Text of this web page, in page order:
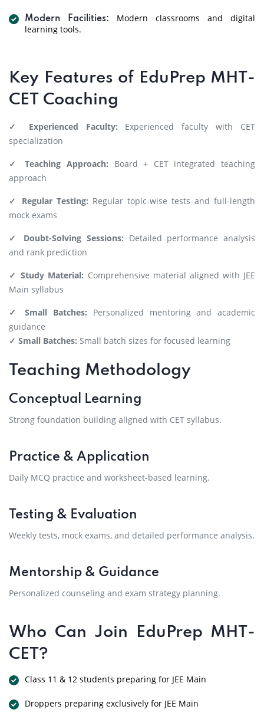
Modern Facilities:
Modern classrooms and digital
learning tools.
Key Features of EduPrep MHT-
CET Coaching
✓ Experienced Faculty: Experienced faculty with CET
specialization
✓ Teaching Approach: Board + CET integrated teaching
approach
✓ Regular Testing: Regular topic-wise tests and full-length
mock exams
✓ Doubt-Solving Sessions: Detailed performance analysis
and rank prediction
✓ Study Material: Comprehensive material aligned with JEE
Main syllabus
✓ Small Batches: Personalized mentoring and academic
guidance
✓ Small Batches: Small batch sizes for focused learning
Teaching Methodology
Conceptual Learning
Strong foundation building aligned with CET syllabus.
Practice & Application
Daily MCQ practice and worksheet-based learning.
Testing & Evaluation
Weekly tests, mock exams, and detailed performance analysis.
Mentorship & Guidance
Personalized counseling and exam strategy planning.
Who Can Join EduPrep MHT-
CET?
Class 11 & 12 students preparing for JEE Main
Droppers preparing exclusively for JEE Main